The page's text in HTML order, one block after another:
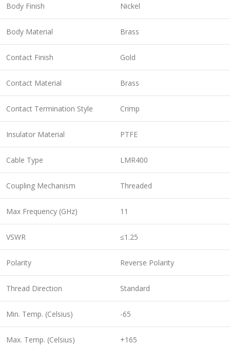
Body Finish Nickel
Body Material Brass
Contact Finish Gold
Contact Material Brass
Contact Termination Style Crimp
Insulator Material PTFE
Cable Type LMR400
Coupling Mechanism Threaded
Max Frequency (GHz) 11
VSWR ≤1.25
Polarity Reverse Polarity
Thread Direction Standard
Min. Temp. (Celsius) -65
Max. Temp. (Celsius) +165